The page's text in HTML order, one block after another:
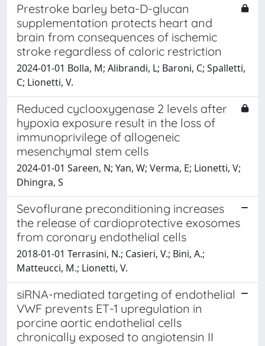
Prestroke barley beta-D-glucan
supplementation protects heart and
brain from consequences of ischemic
stroke regardless of caloric restriction
2024-01-01 Bolla, M; Alibrandi, L; Baroni, C; Spalletti,
C; Lionetti, V.
Reduced cyclooxygenase 2 levels after
hypoxia exposure result in the loss of
immunoprivilege of allogeneic
mesenchymal stem cells
2024-01-01 Sareen, N; Yan, W; Verma, E; Lionetti, V;
Dhingra, S
Sevoflurane preconditioning increases
the release of cardioprotective exosomes
from coronary endothelial cells
2018-01-01 Terrasini, N.; Casieri, V.; Bini, A.;
Matteucci, M.; Lionetti, V.
siRNA-mediated targeting of endothelial
VWF prevents ET-1 upregulation in
porcine aortic endothelial cells
chronically exposed to angiotensin II